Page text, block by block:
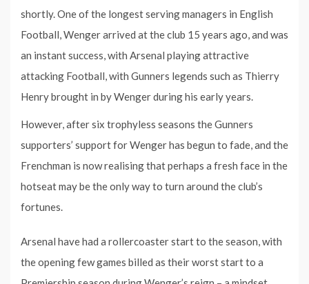
shortly. One of the longest serving managers in English
Football, Wenger arrived at the club 15 years ago, and was
an instant success, with Arsenal playing attractive
attacking Football, with Gunners legends such as Thierry
Henry brought in by Wenger during his early years.
However, after six trophyless seasons the Gunners
supporters’ support for Wenger has begun to fade, and the
Frenchman is now realising that perhaps a fresh face in the
hotseat may be the only way to turn around the club’s
fortunes.
Arsenal have had a rollercoaster start to the season, with
the opening few games billed as their worst start to a